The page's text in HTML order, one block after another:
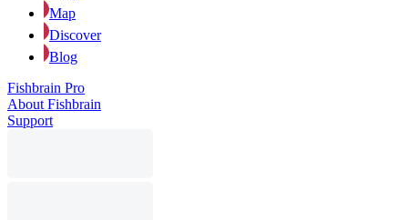
Map
Discover
Blog
Fishbrain Pro
About Fishbrain
Support